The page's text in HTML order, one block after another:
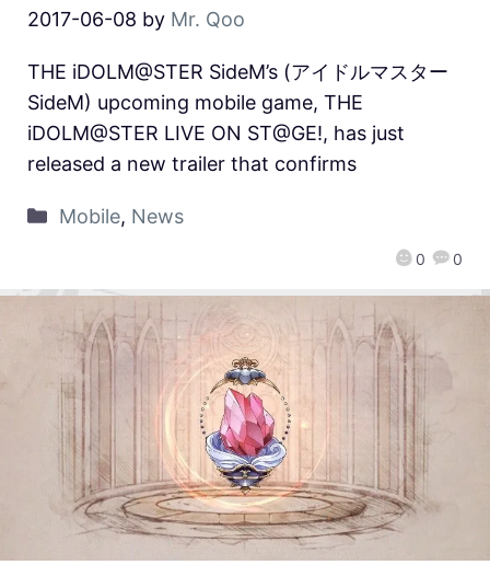
2017-06-08 by Mr. Qoo
0 0
THE iDOLM@STER SideM’s (アイドルマスター
SideM) upcoming mobile game, THE
iDOLM@STER LIVE ON ST@GE!, has just
released a new trailer that confirms
Mobile, News